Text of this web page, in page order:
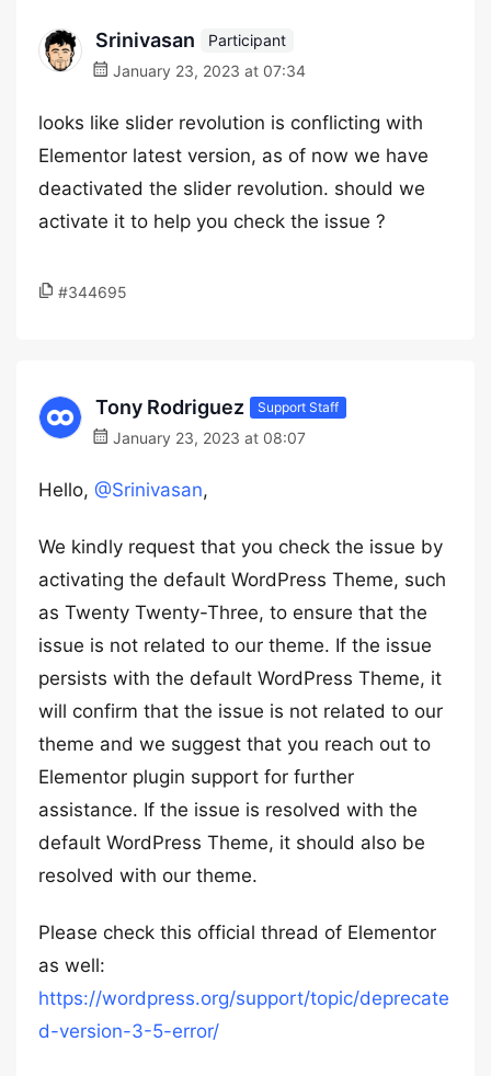
Srinivasan
Participant
January 23, 2023 at 07:34
looks like slider revolution is conflicting with
Elementor latest version, as of now we have
deactivated the slider revolution. should we
activate it to help you check the issue ?
#344695
Tony Rodriguez Support Staff
January 23, 2023 at 08:07
Hello, @Srinivasan,
We kindly request that you check the issue by
activating the default WordPress Theme, such
as Twenty Twenty-Three, to ensure that the
issue is not related to our theme. If the issue
persists with the default WordPress Theme, it
will confirm that the issue is not related to our
theme and we suggest that you reach out to
Elementor plugin support for further
assistance. If the issue is resolved with the
default WordPress Theme, it should also be
resolved with our theme.
Please check this official thread of Elementor
as well:
https://wordpress.org/support/topic/deprecate
d-version-3-5-error/